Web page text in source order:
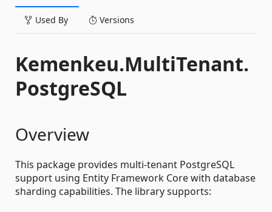
Used By Versions
Kemenkeu.MultiTenant.
PostgreSQL
Overview
This package provides multi-tenant PostgreSQL
support using Entity Framework Core with database
sharding capabilities. The library supports: